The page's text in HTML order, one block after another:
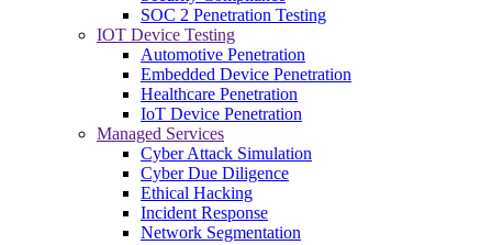
SOC 2 Penetration Testing
IOT Device Testing
Automotive Penetration
Embedded Device Penetration
Healthcare Penetration
IoT Device Penetration
Managed Services
Cyber Attack Simulation
Cyber Due Diligence
Ethical Hacking
Incident Response
Network Segmentation